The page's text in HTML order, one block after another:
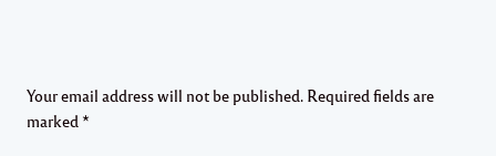
Your email address will not be published. Required fields are
marked *